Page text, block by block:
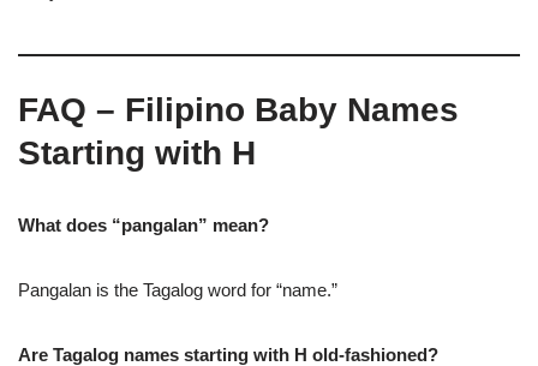
FAQ – Filipino Baby Names
Starting with H
What does “pangalan” mean?
Pangalan is the Tagalog word for “name.”
Are Tagalog names starting with H old-fashioned?